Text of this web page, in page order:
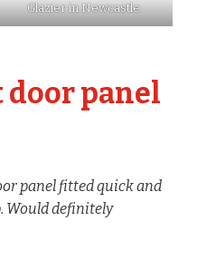
Glazier in Newcastle
door panel
panel fitted quick and
Would definitely